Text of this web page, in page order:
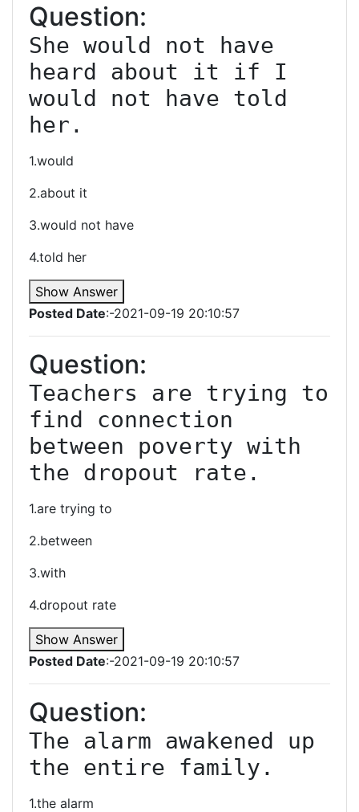
Question:
She would not have
heard about it if I
would not have told
her.
1.would
2.about it
3.would not have
4.told her
Show Answer
Posted Date:-2021-09-19 20:10:57
Question:
Teachers are trying to
find connection
between poverty with
the dropout rate.
1.are trying to
2.between
3.with
4.dropout rate
Show Answer
Posted Date:-2021-09-19 20:10:57
Question:
The alarm awakened up
the entire family.
1.the alarm